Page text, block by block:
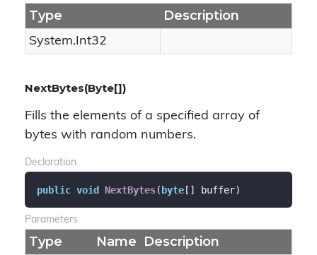
Type Description
System.Int32
NextBytes(Byte[])
Fills the elements of a specified array of
bytes with random numbers.
Declaration
public void NextBytes(byte[] buffer)
Parameters
Type Name Description